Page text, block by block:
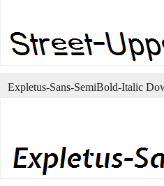
Expletus-Sans-SemiBold-Italic